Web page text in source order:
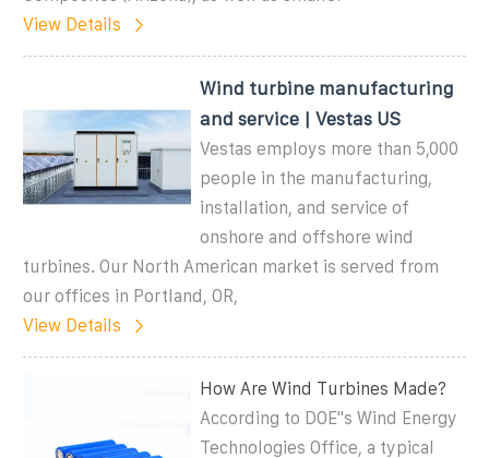
View Details
Wind turbine manufacturing
and service | Vestas US
Vestas employs more than 5,000
people in the manufacturing,
installation, and service of
onshore and offshore wind
turbines. Our North American market is served from
our offices in Portland, OR,
View Details
How Are Wind Turbines Made?
According to DOE''s Wind Energy
Technologies Office, a typical